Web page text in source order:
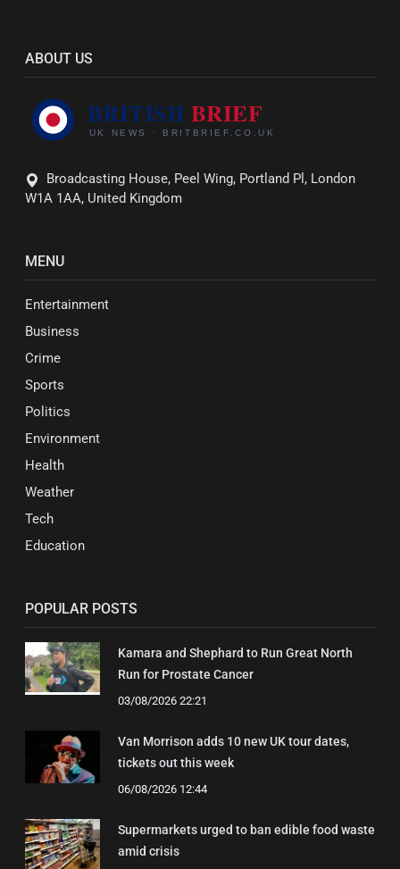
ABOUT US
Broadcasting House, Peel Wing, Portland Pl, London
W1A 1AA, United Kingdom
MENU
Entertainment
Business
Crime
Sports
Politics
Environment
Health
Weather
Tech
Education
POPULAR POSTS
Kamara and Shephard to Run Great North
Run for Prostate Cancer
03/08/2026 22:21
Van Morrison adds 10 new UK tour dates,
tickets out this week
06/08/2026 12:44
Supermarkets urged to ban edible food waste
amid crisis